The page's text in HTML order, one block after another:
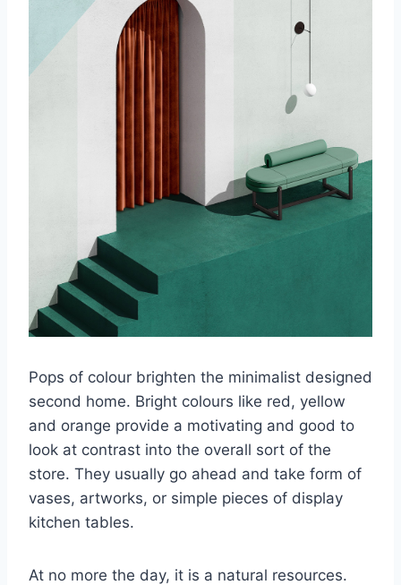
Pops of colour brighten the minimalist designed
second home. Bright colours like red, yellow
and orange provide a motivating and good to
look at contrast into the overall sort of the
store. They usually go ahead and take form of
vases, artworks, or simple pieces of display
kitchen tables.
At no more the day, it is a natural resources.